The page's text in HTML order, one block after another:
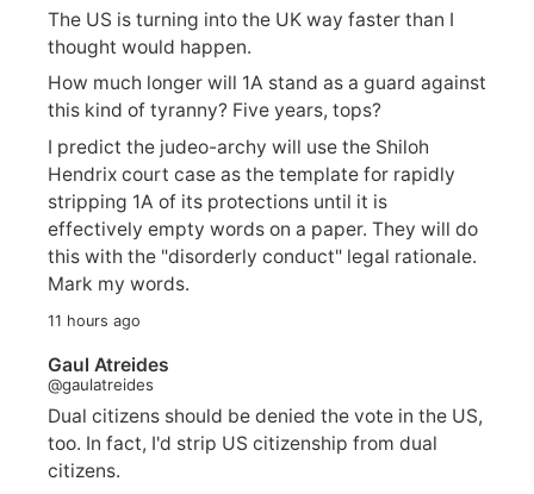
The US is turning into the UK way faster than I
thought would happen.
How much longer will 1A stand as a guard against
this kind of tyranny? Five years, tops?
I predict the judeo-archy will use the Shiloh
Hendrix court case as the template for rapidly
stripping 1A of its protections until it is
effectively empty words on a paper. They will do
this with the "disorderly conduct" legal rationale.
Mark my words.
11 hours ago
Gaul Atreides
@gaulatreides
Dual citizens should be denied the vote in the US,
too. In fact, I'd strip US citizenship from dual
citizens.